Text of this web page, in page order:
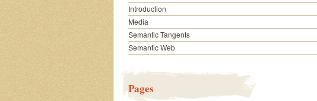
Introduction
Media
Semantic Tangents
Semantic Web
Pages